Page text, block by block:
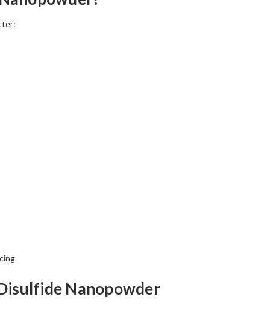
Nanopowder